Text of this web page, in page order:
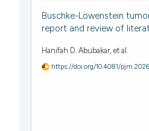
Buschke-Löwenstein
report and review of
Hanifah D. Abubakar, et al.
https://doi.org/10.4081/